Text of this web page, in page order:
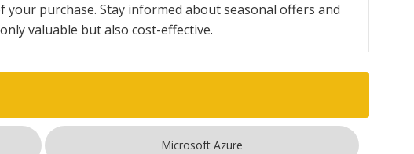
purchase. Stay informed about seasonal offers and
valuable but also cost-effective.
Microsoft Azure